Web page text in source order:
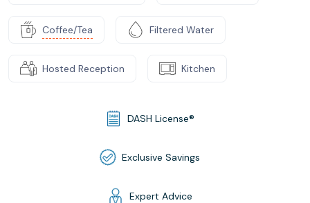
Coffee/Tea Filtered Water
Hosted Reception Kitchen
DASH License®
Exclusive Savings
Expert Advice